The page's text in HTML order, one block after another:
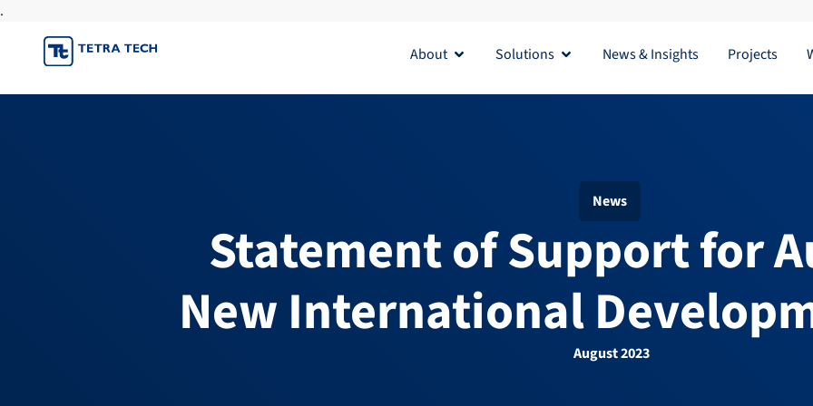
.
content
About Open AboutSolutions Open Solutions
News & Insights Projects
News
Statement of Support for
New International
August 2023